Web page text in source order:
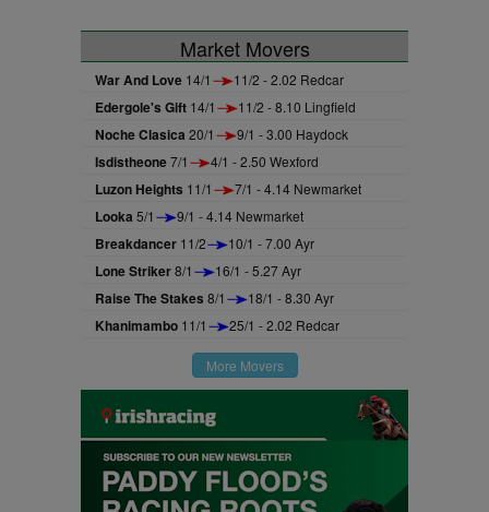
Market Movers
War And Love 14/1 11/2 - 2.02 Redcar
Edergole's Gift 14/1 11/2 - 8.10 Lingfield
Noche Clasica 20/1 9/1 - 3.00 Haydock
Isdistheone7/1 4/1 - 2.50 Wexford
Luzon Heights 11/1 7/1 - 4.14 Newmarket
Looka 5/1 9/1 - 4.14 Newmarket
Breakdancer 11/2 10/1 - 7.00 Ayr
Lone Striker8/1 16/1 - 5.27 Ayr
Raise The Stakes 8/1 18/1 - 8.30 Ayr
Khanimambo 11/1 25/1 - 2.02 Redcar
More Movers